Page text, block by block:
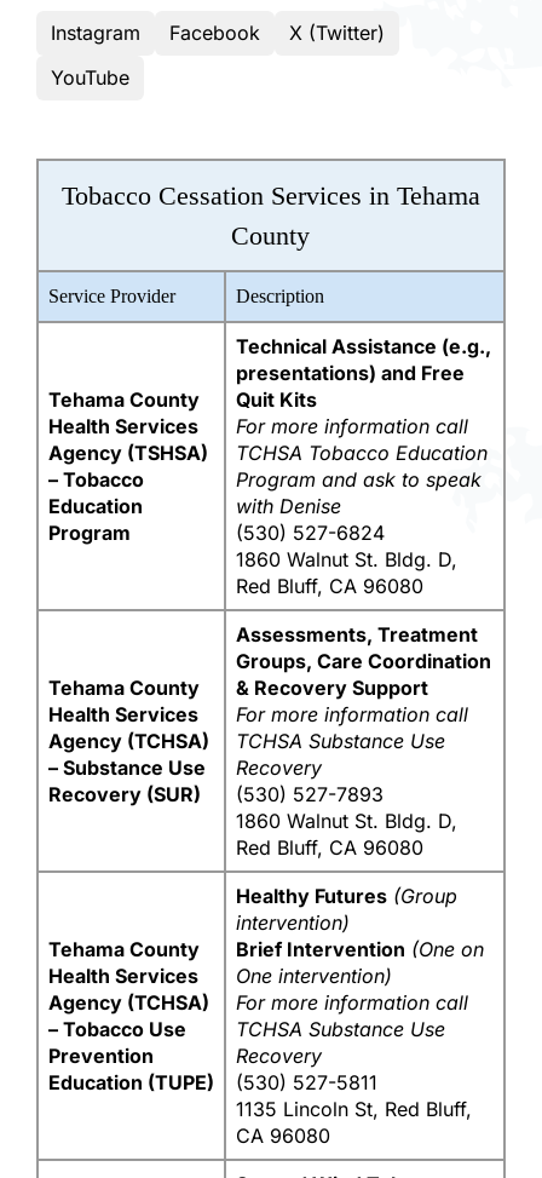
Instagram
Facebook
X (Twitter)
YouTube
Tobacco Cessation Services in Tehama
County
Service Provider Description
Tehama County
Health Services
Agency (TSHSA)
– Tobacco
Education
Program
Technical Assistance (e.g.,
presentations) and Free
Quit Kits
For more information call
TCHSA Tobacco Education
Program and ask to speak
with Denise
(530) 527-6824
1860 Walnut St. Bldg. D,
Red Bluff, CA 96080
Tehama County
Health Services
Agency (TCHSA)
– Substance Use
Recovery (SUR)
Assessments, Treatment
Groups, Care Coordination
& Recovery Support
For more information call
TCHSA Substance Use
Recovery
(530) 527-7893
1860 Walnut St. Bldg. D,
Red Bluff, CA 96080
Tehama County
Health Services
Agency (TCHSA)
– Tobacco Use
Prevention
Education (TUPE)
Healthy Futures (Group
intervention)
Brief Intervention (One on
One intervention)
For more information call
TCHSA Substance Use
Recovery
(530) 527-5811
1135 Lincoln St, Red Bluff,
CA 96080